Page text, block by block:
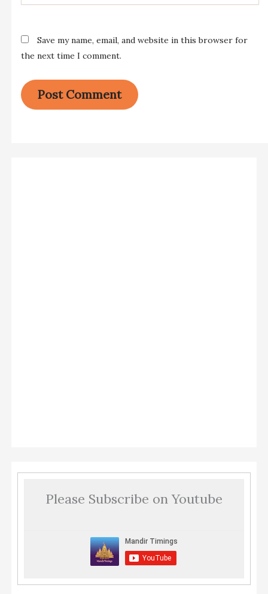
Save my name, email, and website in this browser for
the next time I comment.
Please Subscribe on Youtube